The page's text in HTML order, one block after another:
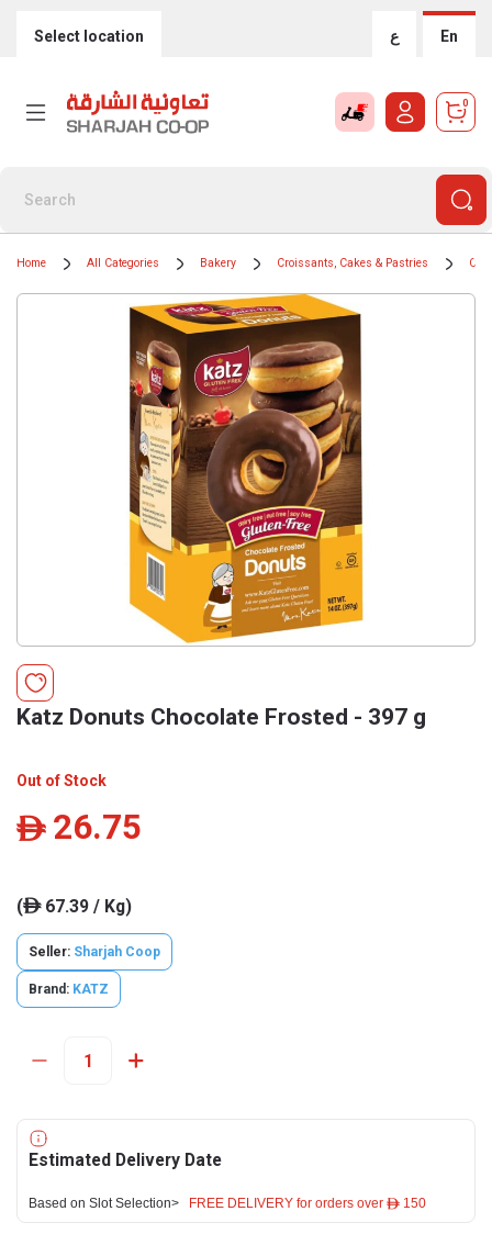
Select location ع En
0
Home All Categories Bakery Croissants, Cakes & Pastries
Katz Donuts Chocolate Frosted - 397 g
Out of Stock
ê 26.75
(ê67.39 / Kg)
Seller: Sharjah Coop
Brand: KATZ
Estimated Delivery Date
Based on Slot Selection> FREE DELIVERY for orders over ê 150